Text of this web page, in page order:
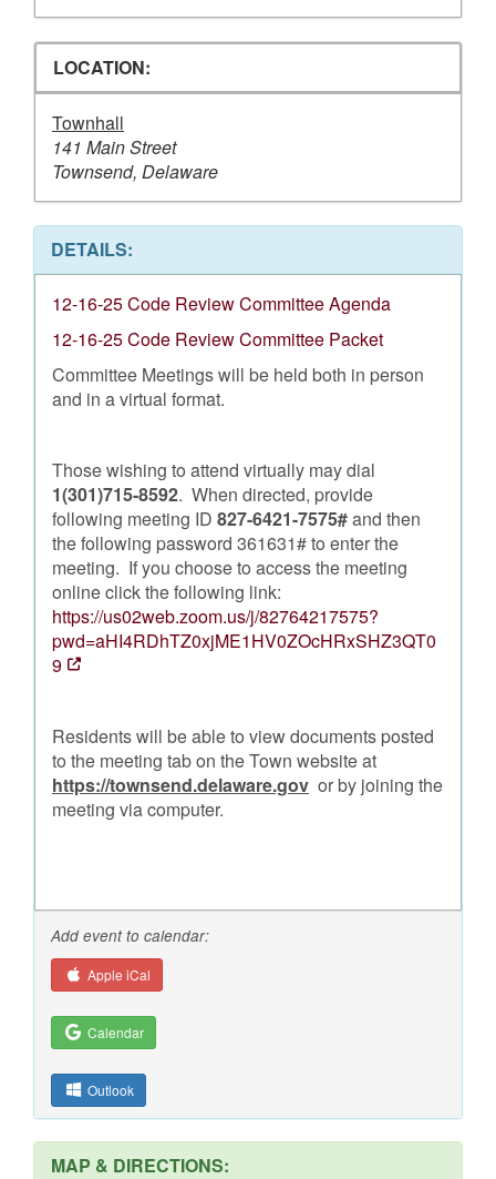
LOCATION:
Townhall
141 Main Street
Townsend, Delaware
DETAILS:
12-16-25 Code Review Committee Agenda
12-16-25 Code Review Committee Packet
Committee Meetings will be held both in person
and in a virtual format.
Those wishing to attend virtually may dial
1(301)715-8592. When directed, provide
following meeting ID 827-6421-7575#and then
the following password 361631# to enter the
meeting. If you choose to access the meeting
online click the following link:
https://us02web.zoom.us/j/82764217575?
pwd=aHI4RDhTZ0xjME1HV0ZOcHRxSHZ3QT0
9
Residents will be able to view documents posted
to the meeting tab on the Town website at
https://townsend.delaware.gov or by joining the
meeting via computer.
Add event to calendar:
Apple iCal
Calendar
Outlook
MAP & DIRECTIONS: